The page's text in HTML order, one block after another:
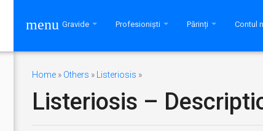
menu Gravide Profesioniști Părinți Contul
Home » Others » Listeriosis »
Listeriosis –